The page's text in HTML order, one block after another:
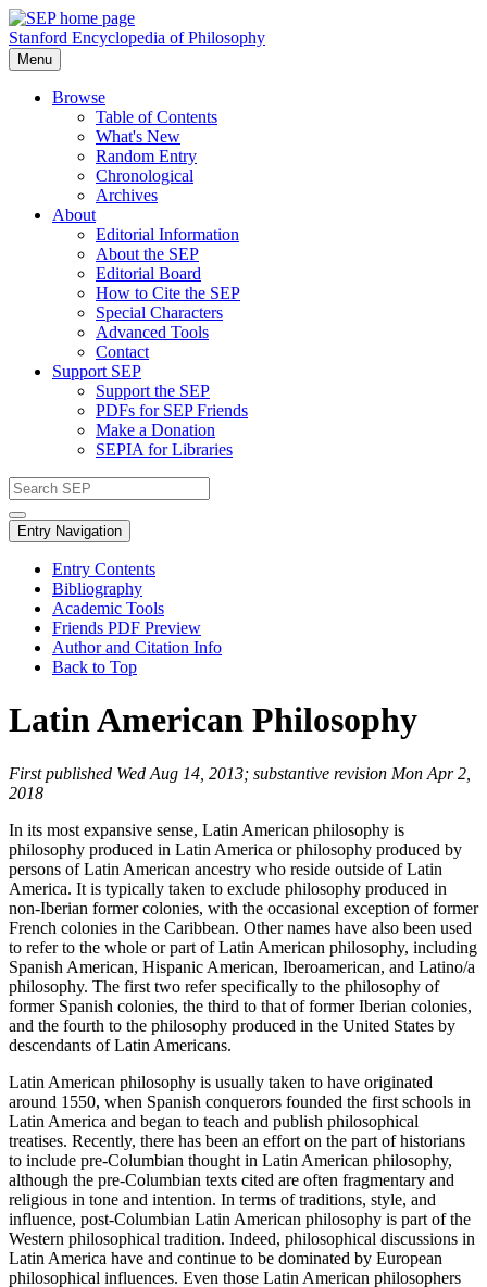
Stanford Encyclopedia of Philosophy
Menu
Browse
Table of Contents
What's New
Random Entry
Chronological
Archives
About
Editorial Information
About the SEP
Editorial Board
How to Cite the SEP
Special Characters
Advanced Tools
Contact
Support SEP
Support the SEP
PDFs for SEP Friends
Make a Donation
SEPIA for Libraries
Entry Navigation
Entry Contents
Bibliography
Academic Tools
Friends PDF Preview
Author and Citation Info
Back to Top
Latin American Philosophy
First published Wed Aug 14, 2013; substantive revision Mon Apr 2,
2018
In its most expansive sense, Latin American philosophy is
philosophy produced in Latin America or philosophy produced by
persons of Latin American ancestry who reside outside of Latin
America. It is typically taken to exclude philosophy produced in
non-Iberian former colonies, with the occasional exception of former
French colonies in the Caribbean. Other names have also been used
to refer to the whole or part of Latin American philosophy, including
Spanish American, Hispanic American, Iberoamerican, and Latino/a
philosophy. The first two refer specifically to the philosophy of
former Spanish colonies, the third to that of former Iberian colonies,
and the fourth to the philosophy produced in the United States by
descendants of Latin Americans.
Latin American philosophy is usually taken to have originated
around 1550, when Spanish conquerors founded the first schools in
Latin America and began to teach and publish philosophical
treatises. Recently, there has been an effort on the part of historians
to include pre-Columbian thought in Latin American philosophy,
although the pre-Columbian texts cited are often fragmentary and
religious in tone and intention. In terms of traditions, style, and
influence, post-Columbian Latin American philosophy is part of the
Western philosophical tradition. Indeed, philosophical discussions in
Latin America have and continue to be dominated by European
philosophical influences. Even those Latin American philosophers